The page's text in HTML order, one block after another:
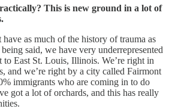
This is new ground in a lot of
have as much of the history of trauma as
said, we have very underrepresented
to East St. Louis, Illinois. We’re right in
and we’re right by a city called Fairmont
immigrants who are coming in to do
got a lot of orchards, and this has really